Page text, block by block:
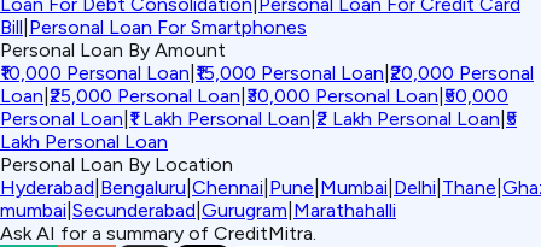
Bill Personal Loan For Smartphones
Personal Loan By Amount
₹10,000 Personal Loan ₹15,000 Personal Loan ₹20,000 Personal
Loan ₹25,000 Personal Loan ₹30,000 Personal Loan ₹50,000
Personal Loan ₹1 Lakh Personal Loan ₹2 Lakh Personal Loan ₹5
Lakh Personal Loan
Personal Loan By Location
Hyderabad Bengaluru Chennai Pune Mumbai Delhi Thane
mumbai Secunderabad Gurugram Marathahalli
Ask AI for a summary of CreditMitra.